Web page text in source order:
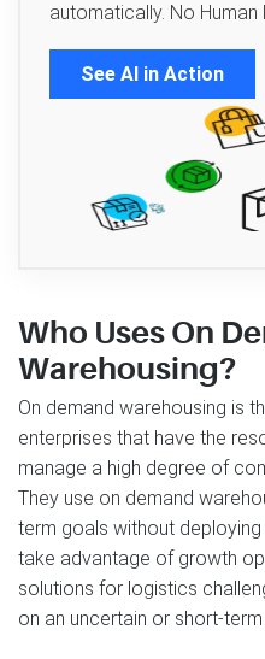
automatically. No Human
See AI in Action
Who Uses On
Warehousing?
On demand warehousing is
enterprises that have the
manage a high degree of
They use on demand
term goals without
take advantage of growth
solutions for logistics
on an uncertain or short-